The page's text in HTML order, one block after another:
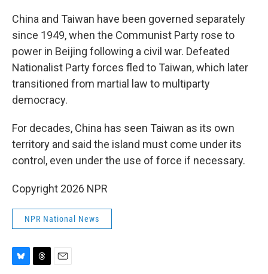
China and Taiwan have been governed separately
since 1949, when the Communist Party rose to
power in Beijing following a civil war. Defeated
Nationalist Party forces fled to Taiwan, which later
transitioned from martial law to multiparty
democracy.
For decades, China has seen Taiwan as its own
territory and said the island must come under its
control, even under the use of force if necessary.
Copyright 2026 NPR
NPR National News